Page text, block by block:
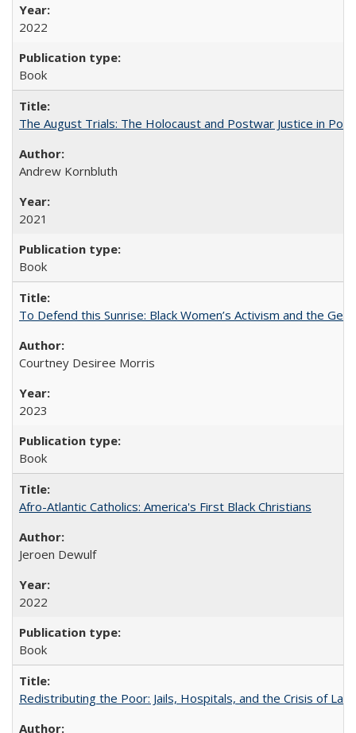
2022
Book
The August Trials: The Holocaust and Postwar Justice in
Andrew Kornbluth
2021
Book
To Defend this Sunrise: Black Women’s Activism and the
Courtney Desiree Morris
2023
Book
Afro-Atlantic Catholics: America's First Black Christians
Jeroen Dewulf
2022
Book
Redistributing the Poor: Jails, Hospitals, and the Crisis of